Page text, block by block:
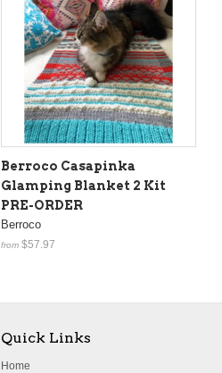
Berroco Casapinka
Glamping Blanket 2 Kit
PRE-ORDER
Berroco
from $57.97
Quick Links
Home